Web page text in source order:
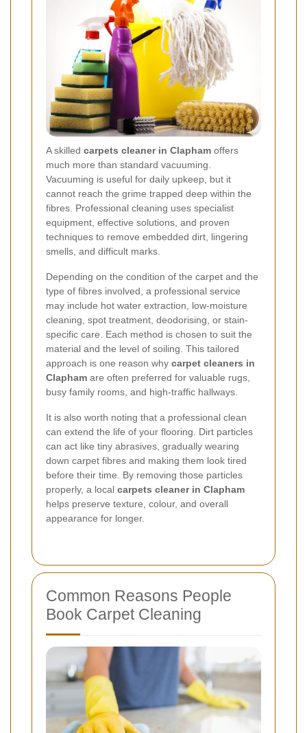
A skilled carpets cleaner in Clapham offers
much more than standard vacuuming.
Vacuuming is useful for daily upkeep, but it
cannot reach the grime trapped deep within the
fibres. Professional cleaning uses specialist
equipment, effective solutions, and proven
techniques to remove embedded dirt, lingering
smells, and difficult marks.
Depending on the condition of the carpet and the
type of fibres involved, a professional service
may include hot water extraction, low-moisture
cleaning, spot treatment, deodorising, or stain-
specific care. Each method is chosen to suit the
material and the level of soiling. This tailored
approach is one reason why carpet cleaners in
Clapham are often preferred for valuable rugs,
busy family rooms, and high-traffic hallways.
It is also worth noting that a professional clean
can extend the life of your flooring. Dirt particles
can act like tiny abrasives, gradually wearing
down carpet fibres and making them look tired
before their time. By removing those particles
properly, a local carpets cleaner in Clapham
helps preserve texture, colour, and overall
appearance for longer.
Common Reasons People
Book Carpet Cleaning